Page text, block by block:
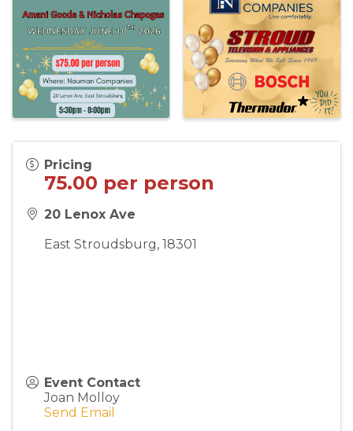
Pricing
75.00 per person
20 Lenox Ave
East Stroudsburg, 18301
Event Contact
Joan Molloy
Send Email